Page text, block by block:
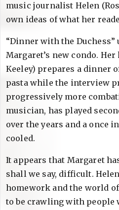
music journalist Helen
own ideas of what her
“Dinner with the
Margaret’s new condo.
Keeley) prepares a dinner
pasta while the interview
progressively more
musician, has played
over the years and a once
cooled.
It appears that Margaret
shall we say, difficult.
homework and the world
to be crawling with people